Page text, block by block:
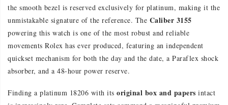
the smooth bezel is reserved exclusively for platinum, making it the
unmistakable signature of the reference. The Caliber 3155
powering this watch is one of the most robust and reliable
movements Rolex has ever produced, featuring an independent
quickset mechanism for both the day and the date, a Paraflex shock
absorber, and a 48-hour power reserve.
Finding a platinum 18206 with its original box and papers intact